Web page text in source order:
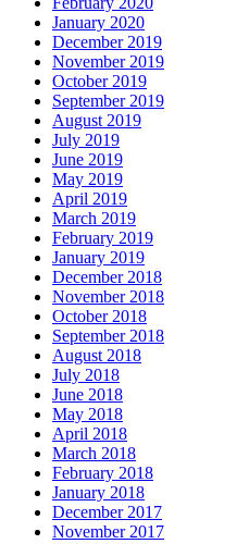
January 2020
December 2019
November 2019
October 2019
September 2019
August 2019
July 2019
June 2019
May 2019
April 2019
March 2019
February 2019
January 2019
December 2018
November 2018
October 2018
September 2018
August 2018
July 2018
June 2018
May 2018
April 2018
March 2018
February 2018
January 2018
December 2017
November 2017